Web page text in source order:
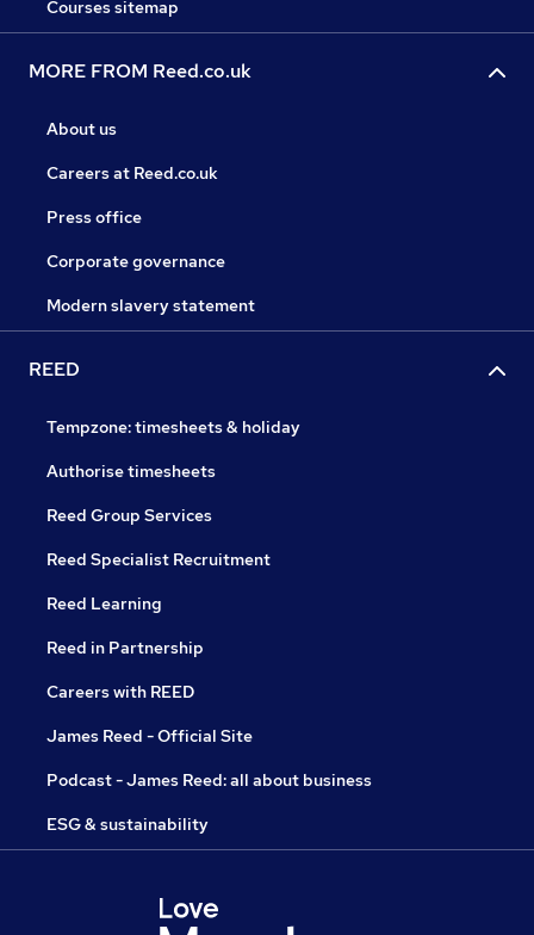
Courses sitemap
MORE FROM Reed.co.uk
About us
Careers at Reed.co.uk
Press office
Corporate governance
Modern slavery statement
REED
Tempzone: timesheets & holiday
Authorise timesheets
Reed Group Services
Reed Specialist Recruitment
Reed Learning
Reed in Partnership
Careers with REED
James Reed - Official Site
Podcast - James Reed: all about business
ESG & sustainability